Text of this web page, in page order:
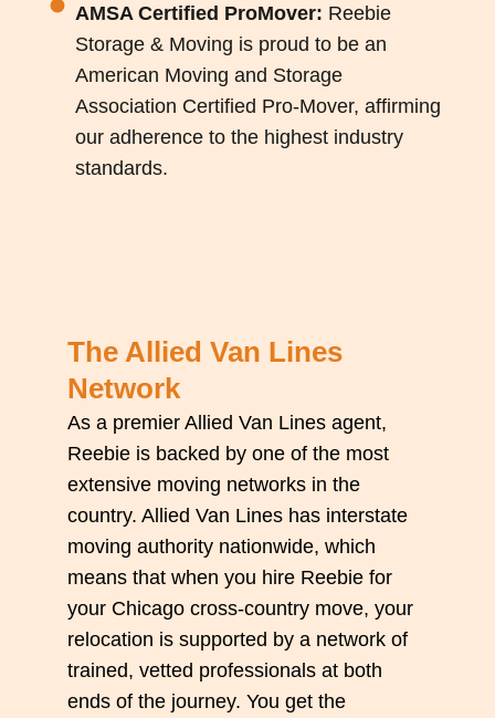
AMSA Certified ProMover: Reebie
Storage & Moving is proud to be an
American Moving and Storage
Association Certified Pro-Mover, affirming
our adherence to the highest industry
standards.
The Allied Van Lines
Network
As a premier Allied Van Lines agent,
Reebie is backed by one of the most
extensive moving networks in the
country. Allied Van Lines has interstate
moving authority nationwide, which
means that when you hire Reebie for
your Chicago cross-country move, your
relocation is supported by a network of
trained, vetted professionals at both
ends of the journey. You get the